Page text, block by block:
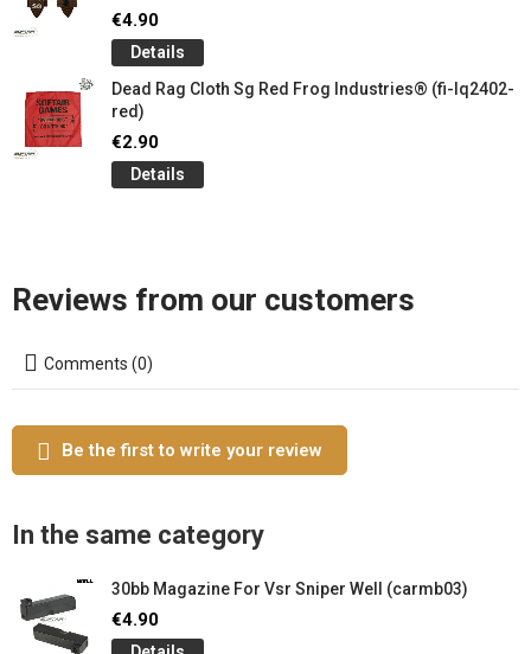
€4.90
Details
Dead Rag Cloth Sg Red Frog Industries® (fi-lq2402-
red)
€2.90
Details
Reviews from our customers
Comments (0)
Be the first to write your review
In the same category
30bb Magazine For Vsr Sniper Well (carmb03)
€4.90